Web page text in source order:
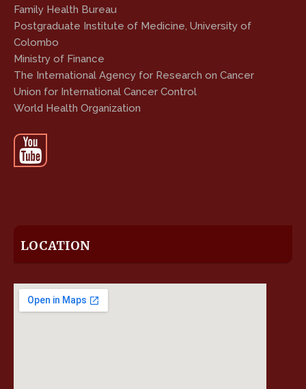
Family Health Bureau
Postgraduate Institute of Medicine, University of
Colombo
Ministry of Finance
The International Agency for Research on Cancer
Union for International Cancer Control
World Health Organization
LOCATION